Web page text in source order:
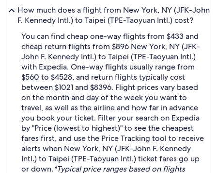
How much does a flight from New York, NY (JFK-John
F. Kennedy Intl.) to Taipei (TPE-Taoyuan Intl.) cost?
You can find cheap one-way flights from $433 and
cheap return flights from $896 New York, NY (JFK-
John F. Kennedy Intl.) to Taipei (TPE-Taoyuan Intl.)
with Expedia. One-way flights usually range from
$560 to $4528, and return flights typically cost
between $1021 and $8396. Flight prices vary based
on the month and day of the week you want to
travel, as well as the airline and how far in advance
you book your ticket. Filter your search on Expedia
by "Price (lowest to highest)" to see the cheapest
fares first, and use the Price Tracking tool to receive
alerts when New York, NY (JFK-John F. Kennedy
Intl.) to Taipei (TPE-Taoyuan Intl.) ticket fares go up
or down.*Typical price ranges based on flights